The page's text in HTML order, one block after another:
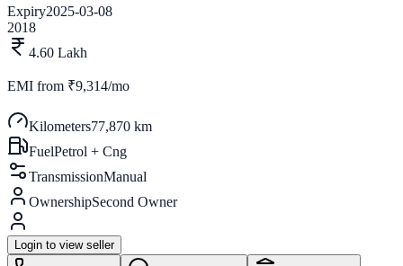
Expiry2025-03-08
2018
4.60 Lakh
EMI from ₹9,314/mo
Kilometers77,870 km
FuelPetrol + Cng
TransmissionManual
OwnershipSecond Owner
Login to view seller